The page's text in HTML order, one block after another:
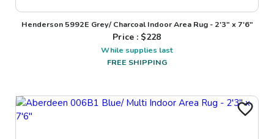
Henderson 5992E Grey/ Charcoal Indoor Area Rug - 2'3" x 7'6"
Price : $228
While supplies last
FREE SHIPPING